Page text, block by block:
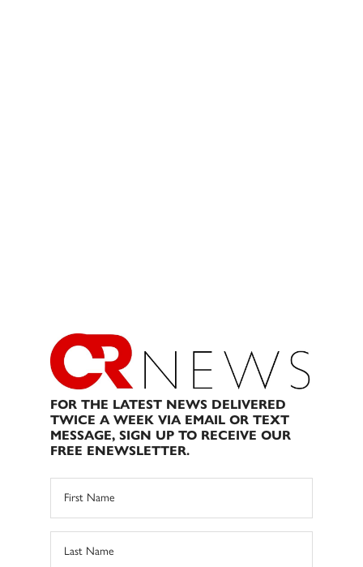
FOR THE LATEST NEWS DELIVERED
TWICE A WEEK VIA EMAIL OR TEXT
MESSAGE, SIGN UP TO RECEIVE OUR
FREE ENEWSLETTER.